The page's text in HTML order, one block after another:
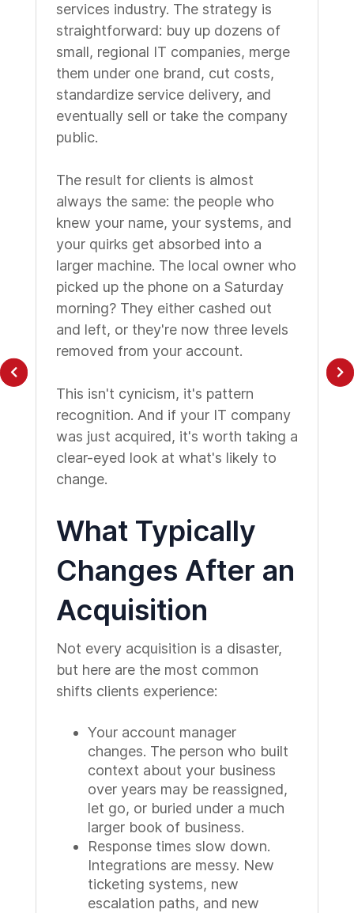
services industry. The strategy is
straightforward: buy up dozens of
small, regional IT companies, merge
them under one brand, cut costs,
standardize service delivery, and
eventually sell or take the company
public.
The result for clients is almost
always the same: the people who
knew your name, your systems, and
your quirks get absorbed into a
larger machine. The local owner who
picked up the phone on a Saturday
morning? They either cashed out
and left, or they're now three levels
removed from your account.
This isn't cynicism, it's pattern
recognition. And if your IT company
was just acquired, it's worth taking a
clear-eyed look at what's likely to
change.
What Typically
Changes After an
Acquisition
Not every acquisition is a disaster,
but here are the most common
shifts clients experience:
Your account manager
changes. The person who built
context about your business
over years may be reassigned,
let go, or buried under a much
larger book of business.
Response times slow down.
Integrations are messy. New
ticketing systems, new
escalation paths, and new